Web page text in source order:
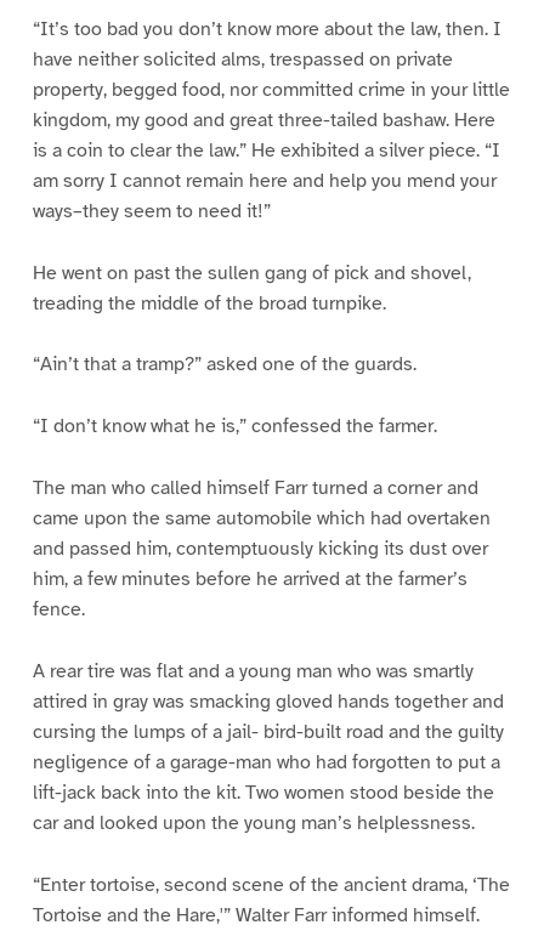
“It’s too bad you don’t know more about the law, then. I
have neither solicited alms, trespassed on private
property, begged food, nor committed crime in your little
kingdom, my good and great three-tailed bashaw. Here
is a coin to clear the law.” He exhibited a silver piece. “I
am sorry I cannot remain here and help you mend your
ways–they seem to need it!”
He went on past the sullen gang of pick and shovel,
treading the middle of the broad turnpike.
“Ain’t that a tramp?” asked one of the guards.
“I don’t know what he is,” confessed the farmer.
The man who called himself Farr turned a corner and
came upon the same automobile which had overtaken
and passed him, contemptuously kicking its dust over
him, a few minutes before he arrived at the farmer’s
fence.
A rear tire was flat and a young man who was smartly
attired in gray was smacking gloved hands together and
cursing the lumps of a jail- bird-built road and the guilty
negligence of a garage-man who had forgotten to put a
lift-jack back into the kit. Two women stood beside the
car and looked upon the young man’s helplessness.
“Enter tortoise, second scene of the ancient drama, ‘The
Tortoise and the Hare,'” Walter Farr informed himself.